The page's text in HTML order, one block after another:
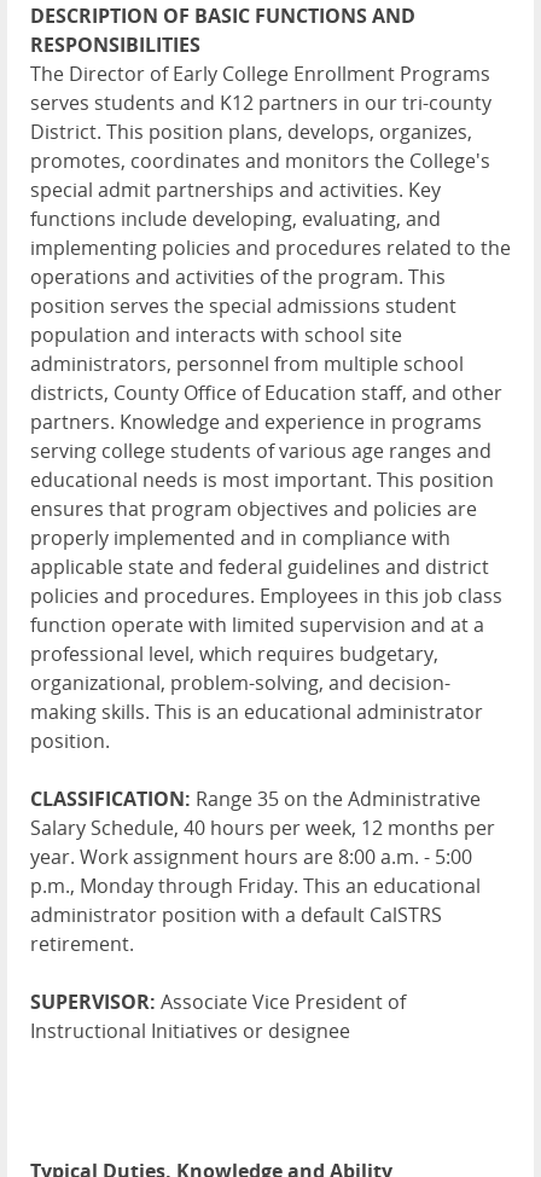
DESCRIPTION OF BASIC FUNCTIONS AND
RESPONSIBILITIES
The Director of Early College Enrollment Programs
serves students and K12 partners in our tri-county
District. This position plans, develops, organizes,
promotes, coordinates and monitors the College's
special admit partnerships and activities. Key
functions include developing, evaluating, and
implementing policies and procedures related to the
operations and activities of the program. This
position serves the special admissions student
population and interacts with school site
administrators, personnel from multiple school
districts, County Office of Education staff, and other
partners. Knowledge and experience in programs
serving college students of various age ranges and
educational needs is most important. This position
ensures that program objectives and policies are
properly implemented and in compliance with
applicable state and federal guidelines and district
policies and procedures. Employees in this job class
function operate with limited supervision and at a
professional level, which requires budgetary,
organizational, problem-solving, and decision-
making skills. This is an educational administrator
position.
CLASSIFICATION: Range 35 on the Administrative
Salary Schedule, 40 hours per week, 12 months per
year. Work assignment hours are 8:00 a.m. - 5:00
p.m., Monday through Friday. This an educational
administrator position with a default CalSTRS
retirement.
SUPERVISOR: Associate Vice President of
Instructional Initiatives or designee
Typical Duties, Knowledge and Ability